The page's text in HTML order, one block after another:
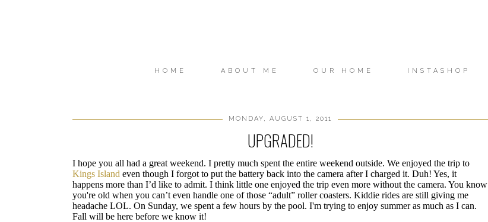
HOME ABOUT ME OUR HOME INSTASHOP
MONDAY, AUGUST 1, 2011
UPGRADED!
I hope you all had a great weekend. I pretty much spent the entire weekend outside. We enjoyed the trip to
Kings Island even though I forgot to put the battery back into the camera after I charged it. Duh! Yes, it
happens more than I’d like to admit. I think little one enjoyed the trip even more without the camera. You know
you're old when you can’t even handle one of those “adult” roller coasters. Kiddie rides are still giving me
headache LOL. On Sunday, we spent a few hours by the pool. I'm trying to enjoy summer as much as I can.
Fall will be here before we know it!